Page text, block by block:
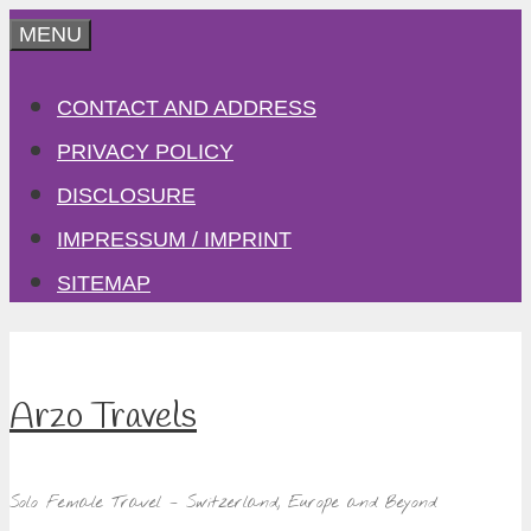
Skip
content
MENU
CONTACT AND ADDRESS
PRIVACY POLICY
DISCLOSURE
IMPRESSUM / IMPRINT
SITEMAP
Arzo Travels
Solo Female Travel – Switzerland, Europe and Beyond